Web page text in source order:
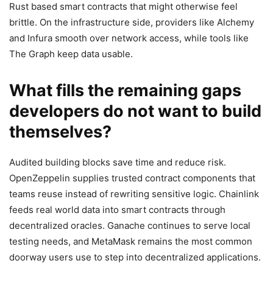
Rust based smart contracts that might otherwise feel
brittle. On the infrastructure side, providers like Alchemy
and Infura smooth over network access, while tools like
The Graph keep data usable.
What fills the remaining gaps
developers do not want to build
themselves?
Audited building blocks save time and reduce risk.
OpenZeppelin supplies trusted contract components that
teams reuse instead of rewriting sensitive logic. Chainlink
feeds real world data into smart contracts through
decentralized oracles. Ganache continues to serve local
testing needs, and MetaMask remains the most common
doorway users use to step into decentralized applications.